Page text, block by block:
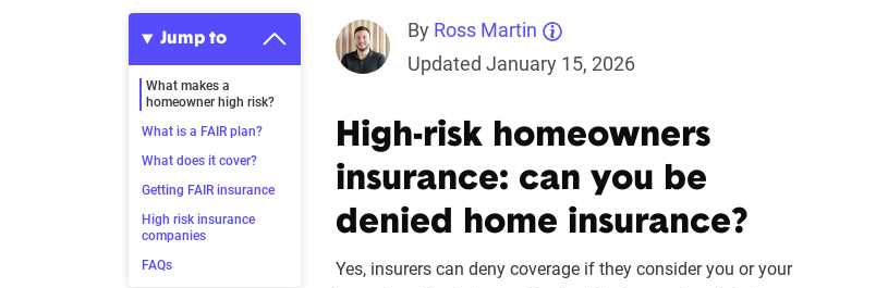
Jump to
What makes a
homeowner high risk?
What is a FAIR plan?
What does it cover?
Getting FAIR insurance
High risk insurance
companies
FAQs
By Ross Martin
Updated January 15, 2026
High-risk homeowners
insurance: can you be
denied home insurance?
Yes, insurers can deny coverage if they consider you or your